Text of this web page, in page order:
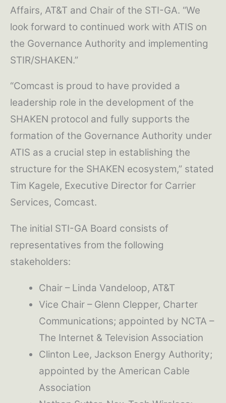
Affairs, AT&T and Chair of the STI-GA. “We
look forward to continued work with ATIS on
the Governance Authority and implementing
STIR/SHAKEN.”
“Comcast is proud to have provided a
leadership role in the development of the
SHAKEN protocol and fully supports the
formation of the Governance Authority under
ATIS as a crucial step in establishing the
structure for the SHAKEN ecosystem,” stated
Tim Kagele, Executive Director for Carrier
Services, Comcast.
The initial STI-GA Board consists of
representatives from the following
stakeholders:
Chair – Linda Vandeloop, AT&T
Vice Chair – Glenn Clepper, Charter
Communications; appointed by NCTA –
The Internet & Television Association
Clinton Lee, Jackson Energy Authority;
appointed by the American Cable
Association